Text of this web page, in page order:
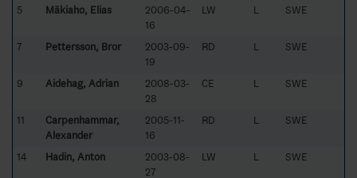
5 Mäkiaho, Elias
2006-04-
16
LW L SWE
7 Pettersson, Bror
2003-09-
19
RD L SWE
9 Aidehag, Adrian
2008-03-
28
CE L SWE
11
Carpenhammar,
Alexander
2005-11-
16
RD L SWE
14 Hadin, Anton
2003-08-
27
LW L SWE